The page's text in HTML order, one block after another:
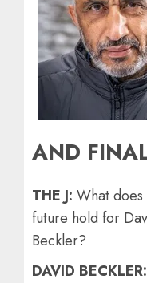
AND
THE J: What does
future hold for
Beckler?
DAVID BECKLER: